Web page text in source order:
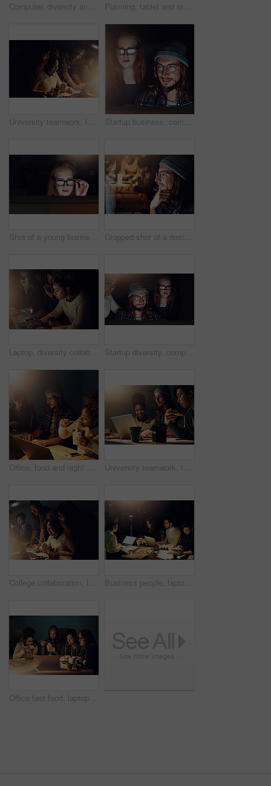
Computer, diversity and night team gesture at html code, cybersecurity system or programming app software. Information technology, developer and programmer teamwork on coding cloud computing database Planning, tablet and research with people in office at night for teamwork, web design and strategy. Creative, collaboration and technology with man and woman in startup for data, proposal and idea
University teamwork, laptop or people work on website search for IT college, campus database research or project. Education learning, night school study or students collaboration on web data analysis Startup business, computer and people reading web design code, cloud computing software or app UI system. Website SEO, social media content review or face of night team collaboration on UX interface
Shot of a young businesswoman working late in her office Cropped shot of a designer working on his computer on a night shift at work
Laptop, diversity collaboration or night people programming ERP software, cyber security system or code. Information technology, ai developer or programmer teamwork on coding cloud computing database Startup diversity, computer reading or team review web design, cloud computing software or app UI system. Website SEO teamwork, media analytics dashboard or face of night people focus on UX interface
Office, food and night with laptop collaboration on web search for college research, learning digital database or IT project. Noodles, school education study and students review data analysis code University teamwork, laptop and students working on web search for IT college, digital database research or project. Education learning, night school study or collaboration review of online analytics
College collaboration, laptop or night people reading website search for IT research, campus database or university project. Education learning, school study or students teamwork on web data analysis Business people, laptop and mockup screen at night for team planning, project deadline or strategy at office. Group of employee workers busy working overtime or late evening together on computer
Office fast food, laptop or people teamwork on web search for college research, learning digital database or project. Pizza night, school education study or students data analysis of online analytics